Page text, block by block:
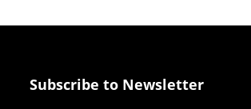
Subscribe to Newsletter